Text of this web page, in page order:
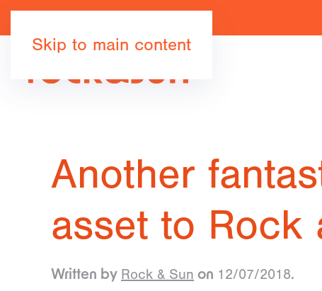
Skip to main content
Another
asset to Rock
Written by Rock & Sun on 12/07/2018.